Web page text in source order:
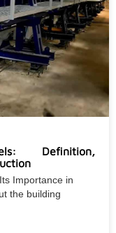
Definition,
Importance in
the building